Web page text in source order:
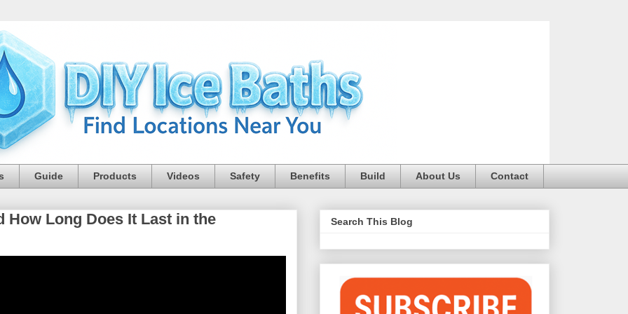
Guide Products Videos Safety Benefits Build About Us Contact
How Long Does It Last in the Search This Blog